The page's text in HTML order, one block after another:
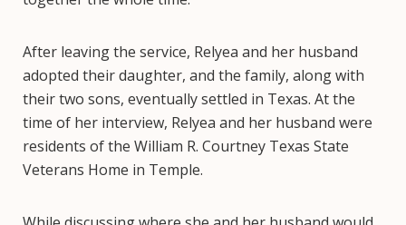
After leaving the service, Relyea and her husband
adopted their daughter, and the family, along with
their two sons, eventually settled in Texas. At the
time of her interview, Relyea and her husband were
residents of the William R. Courtney Texas State
Veterans Home in Temple.